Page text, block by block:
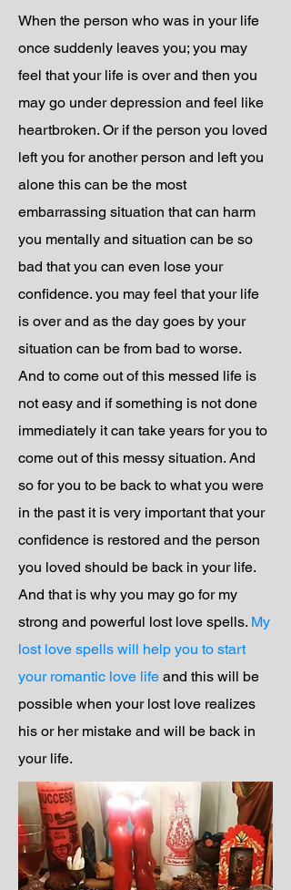
When the person who was in your life
once suddenly leaves you; you may
feel that your life is over and then you
may go under depression and feel like
heartbroken. Or if the person you loved
left you for another person and left you
alone this can be the most
embarrassing situation that can harm
you mentally and situation can be so
bad that you can even lose your
confidence. you may feel that your life
is over and as the day goes by your
situation can be from bad to worse.
And to come out of this messed life is
not easy and if something is not done
immediately it can take years for you to
come out of this messy situation. And
so for you to be back to what you were
in the past it is very important that your
confidence is restored and the person
you loved should be back in your life.
And that is why you may go for my
strong and powerful lost love spells. My
lost love spells will help you to start
your romantic love life and this will be
possible when your lost love realizes
his or her mistake and will be back in
your life.